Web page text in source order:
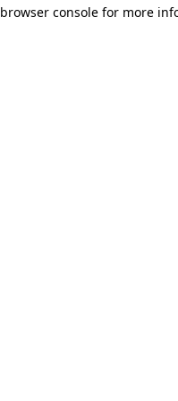
browser console for more